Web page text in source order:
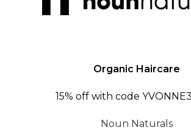
Organic Haircare
15% off with code
Noun Naturals